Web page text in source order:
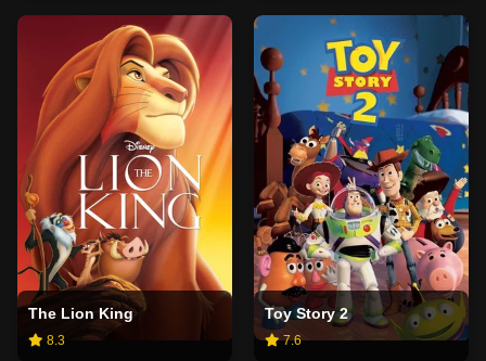
The Lion King
8.3
Toy Story 2
7.6